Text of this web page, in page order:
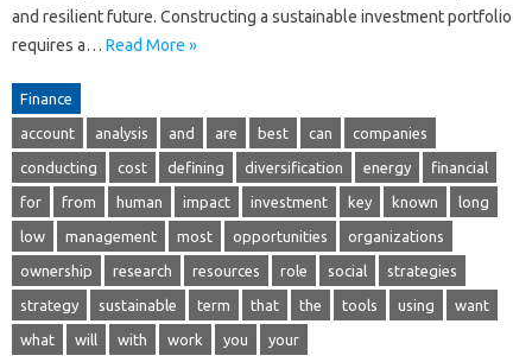
and resilient future. Constructing a sustainable investment portfolio
requires a… Read More »
Finance
account analysis and are best can companies
conducting cost defining diversification energy financial
for from human impact investment key known long
low management most opportunities organizations
ownership research resources role social strategies
strategy sustainable term that the tools using want
what will with work you your